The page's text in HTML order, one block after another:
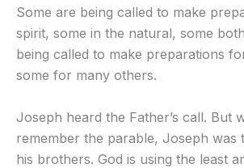
Some are being called to make
spirit, some in the natural, some
being called to make preparations
some for many others.
Joseph heard the Father’s call. But
remember the parable, Joseph was
his brothers. God is using the least